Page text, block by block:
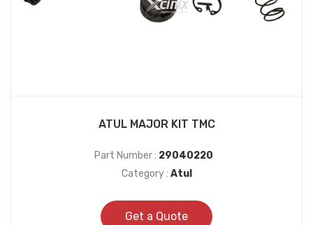
ATUL MAJOR KIT TMC
Part Number : 29040220
Category : Atul
Get a Quote